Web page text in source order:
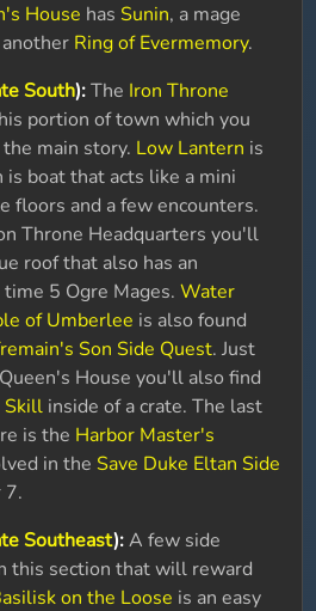
House has Sunin, a mage
Ring of Evermemory.
South):The Iron Throne
portion of town which you
main story. Low Lantern is
is boat that acts like a mini
floors and a few encounters.
Throne Headquarters you'll
roof that also has an
5 Ogre Mages.Water
of Umberlee is also found
Son Side Quest. Just
House you'll also find
Skill inside of a crate. The last
is the Harbor Master's
in the Save Duke Eltan Side
7.
Southeast):A few side
this section that will reward
on the Loose is an easy